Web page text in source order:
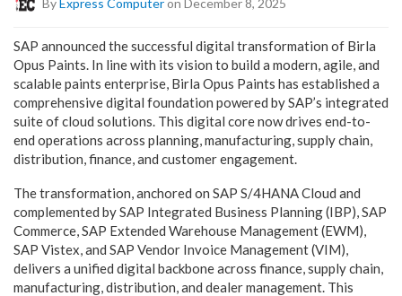
SAP announced the successful digital transformation of Birla
Opus Paints. In line with its vision to build a modern, agile, and
scalable paints enterprise, Birla Opus Paints has established a
comprehensive digital foundation powered by SAP’s integrated
suite of cloud solutions. This digital core now drives end-to-
end operations across planning, manufacturing, supply chain,
distribution, finance, and customer engagement.
The transformation, anchored on SAP S/4HANA Cloud and
complemented by SAP Integrated Business Planning (IBP), SAP
Commerce, SAP Extended Warehouse Management (EWM),
SAP Vistex, and SAP Vendor Invoice Management (VIM),
delivers a unified digital backbone across finance, supply chain,
manufacturing, distribution, and dealer management. This